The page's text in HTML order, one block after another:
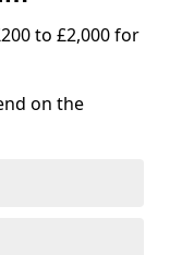
to £2,000 for
on the